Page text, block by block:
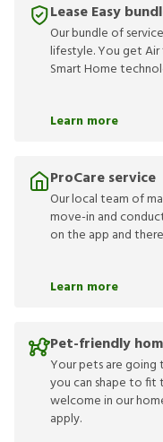
Lease Easy
Our bundle of
lifestyle. You get
Smart Home
Learn more
ProCare service
Our local team of
move-in and
on the app and
Learn more
Pet-friendly
Your pets are going
you can shape to fit
welcome in our
apply.